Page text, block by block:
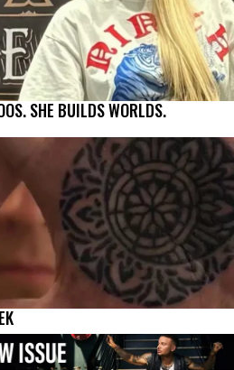
SHE BUILDS WORLDS.